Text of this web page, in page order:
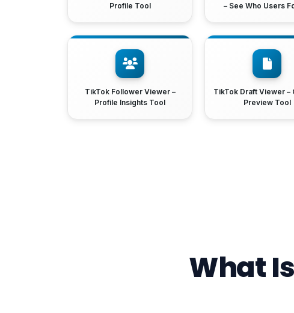
Profile Tool
– See Who Users
TikTok Follower Viewer –
Profile Insights Tool
TikTok Draft Viewer –
Preview Tool
What